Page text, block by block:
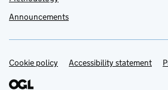
Announcements
Support links
Cookie policy Accessibility statement